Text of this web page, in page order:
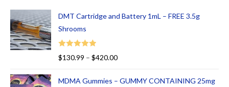
00
ou
of
5
DMT Cartridge and Battery 1mL – FREE 3.5g
Shrooms
Rated
$130.99 – $420.00
MDMA Gummies – GUMMY CONTAINING 25mg